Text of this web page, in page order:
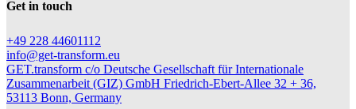
Get in touch
+49 228 44601112
info@get-transform.eu
GET.transform c/o Deutsche Gesellschaft für Internationale
Zusammenarbeit (GIZ) GmbH Friedrich-Ebert-Allee 32 + 36,
53113 Bonn, Germany